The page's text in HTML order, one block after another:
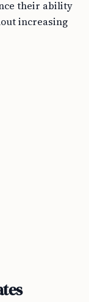
their ability
increasing